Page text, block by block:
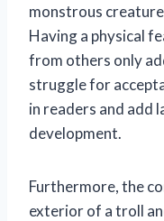
monstrous
Having a physical
from others only
struggle for
in readers and add
development.
Furthermore, the
exterior of a troll